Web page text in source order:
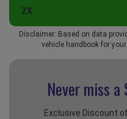
ZX
Disclaimer: Based on data
vehicle handbook for
Never miss a
Exclusive Discount